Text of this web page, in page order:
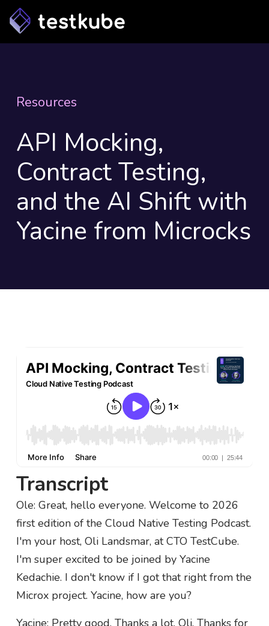
Resources
API Mocking,
Contract Testing,
and the AI Shift with
Yacine from Microcks
Transcript
Ole: Great, hello everyone. Welcome to 2026
first edition of the Cloud Native Testing Podcast.
I'm your host, Oli Landsmar, at CTO TestCube.
I'm super excited to be joined by Yacine
Kedachie. I don't know if I got that right from the
Microx project. Yacine, how are you?
Yacine: Pretty good. Thanks a lot, Oli. Thanks for